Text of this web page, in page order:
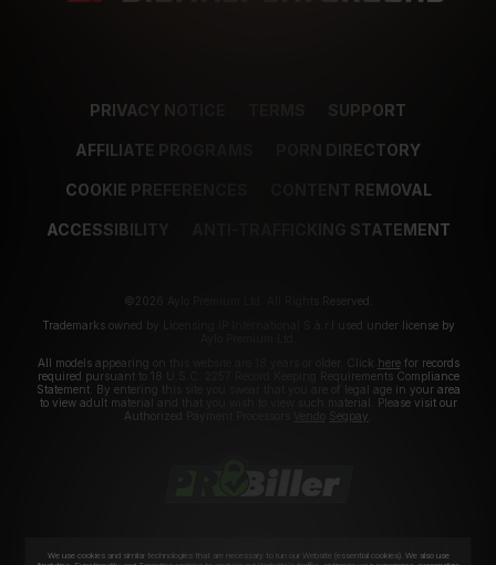
PRIVACY NOTICE SUPPORT
AFFILIATE PROGRAMS PORN DIRECTORY
COOKIE PREFERENCES CONTENT REMOVAL
ACCESSIBILITY ANTI-TRAFFICKING STATEMENT
©2026 Aylo Premium Ltd. All Rights Reserved.
Trademarks owned by Licensing IP International S.à.r.l used under license by
All models appearing on this website are 18 years or older. Click herefor records
required pursuant to 18 U.S.C. 2257 Record Keeping Requirements Compliance
Statement. By entering this site you swear that you are of legal age in your area
to view adult material and that you wish to view such material. Please visit our
Authorized Payment Processors
Segpay
We use cookies and similar technologies that are necessary to run our Website (essential cookies). We also use